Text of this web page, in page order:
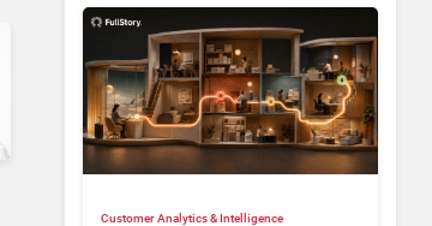
Customer Analytics & Intelligence